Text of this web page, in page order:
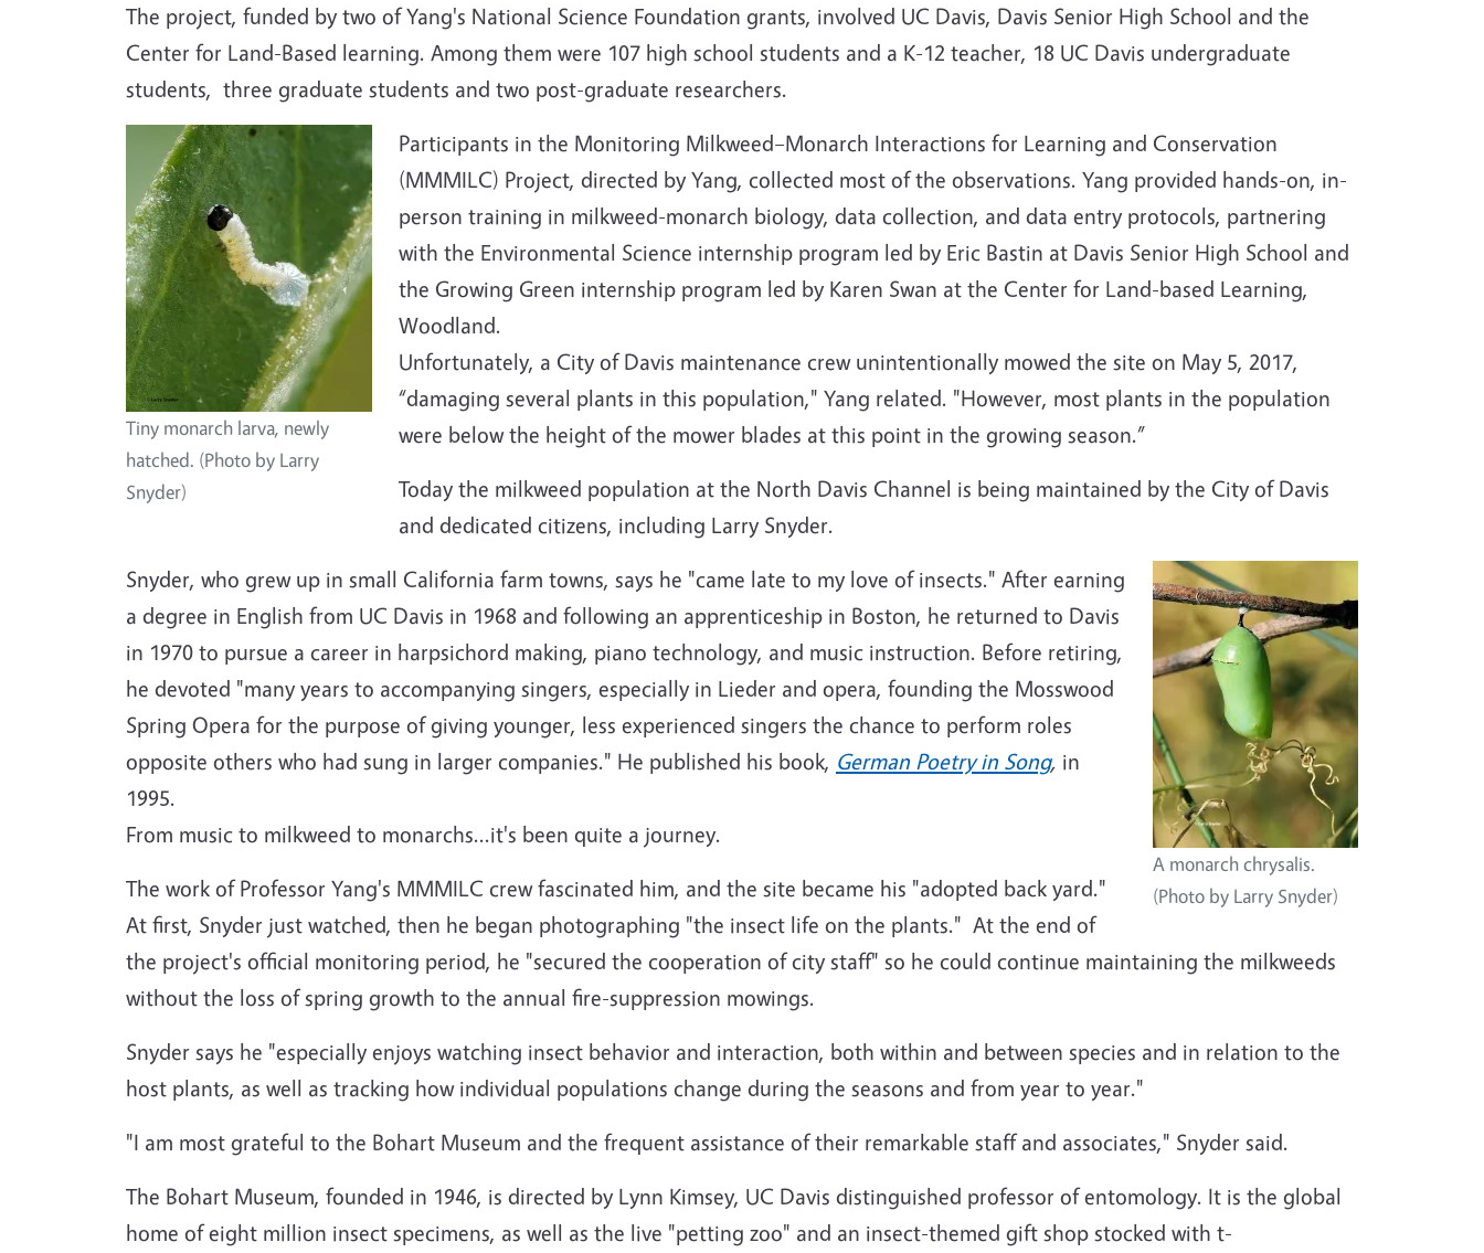
The project, funded by two of Yang's National Science Foundation grants, involved UC Davis, Davis Senior High School and the
Center for Land-Based learning. Among them were 107 high school students and a K-12 teacher, 18 UC Davis undergraduate
students, three graduate students and two post-graduate researchers.
Tiny monarch larva, newly
hatched. (Photo by Larry
Snyder)
Participants in the Monitoring Milkweed–Monarch Interactions for Learning and Conservation
(MMMILC) Project, directed by Yang, collected most of the observations. Yang provided hands-on, in-
person training in milkweed-monarch biology, data collection, and data entry protocols, partnering
with the Environmental Science internship program led by Eric Bastin at Davis Senior High School and
the Growing Green internship program led by Karen Swan at the Center for Land-based Learning,
Woodland.
Unfortunately, a City of Davis maintenance crew unintentionally mowed the site on May 5, 2017,
“damaging several plants in this population," Yang related. "However, most plants in the population
were below the height of the mower blades at this point in the growing season.”
Today the milkweed population at the North Davis Channel is being maintained by the City of Davis
and dedicated citizens, including Larry Snyder.
A monarch chrysalis.
(Photo by Larry Snyder)
Snyder, who grew up in small California farm towns, says he "came late to my love of insects." After earning
a degree in English from UC Davis in 1968 and following an apprenticeship in Boston, he returned to Davis
in 1970 to pursue a career in harpsichord making, piano technology, and music instruction. Before retiring,
he devoted "many years to accompanying singers, especially in Lieder and opera, founding the Mosswood
Spring Opera for the purpose of giving younger, less experienced singers the chance to perform roles
opposite others who had sung in larger companies." He published his book, German Poetry in Song, in
1995.
From music to milkweed to monarchs...it's been quite a journey.
The work of Professor Yang's MMMILC crew fascinated him, and the site became his "adopted back yard."
At first, Snyder just watched, then he began photographing "the insect life on the plants." At the end of
the project's official monitoring period, he "secured the cooperation of city staff" so he could continue maintaining the milkweeds
without the loss of spring growth to the annual fire-suppression mowings.
Snyder says he "especially enjoys watching insect behavior and interaction, both within and between species and in relation to the
host plants, as well as tracking how individual populations change during the seasons and from year to year."
"I am most grateful to the Bohart Museum and the frequent assistance of their remarkable staff and associates," Snyder said.
The Bohart Museum, founded in 1946, is directed by Lynn Kimsey, UC Davis distinguished professor of entomology. It is the global
home of eight million insect specimens, as well as the live "petting zoo" and an insect-themed gift shop stocked with t-